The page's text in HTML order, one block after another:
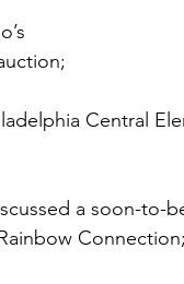
Central
a soon-to-
Connection;